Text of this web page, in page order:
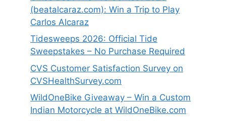
(beatalcaraz.com): Win a Trip to Play
Carlos Alcaraz
Tidesweeps 2026: Official Tide
Sweepstakes – No Purchase Required
CVS Customer Satisfaction Survey on
CVSHealthSurvey.com
WildOneBike Giveaway – Win a Custom
Indian Motorcycle at WildOneBike.com